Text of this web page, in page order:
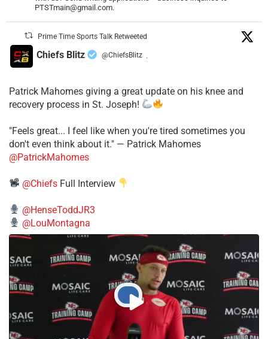
PTSTmain@gmail.com.
Prime Time Sports Talk Retweeted
Chiefs Blitz @ChiefsBlitz ·
Patrick Mahomes giving a great update on his knee and
recovery process in St. Joseph!
"Feels great... I feel like when you're tired sometimes you
don't even think about it." — Patrick Mahomes
@PatrickMahomes
@Chiefs Full Interview
@HenseToddJR3
@LouMontagna